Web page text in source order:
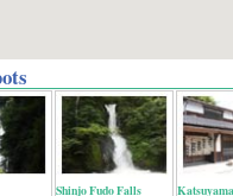
Shinjo Fudo Falls Katsuyama